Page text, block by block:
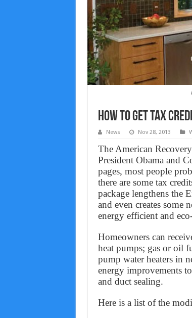
How to get tax
News Nov 28, 2013
The American
President Obama and
pages, most people
there are some tax
package lengthens the
and even creates some
energy efficient and
Homeowners can
heat pumps; gas or oil
pump water heaters in
energy improvements
and duct sealing.
Here is a list of the